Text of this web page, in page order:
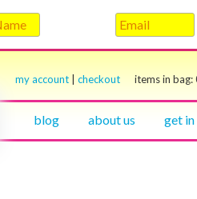
my account checkout items in bag:
blog about us get